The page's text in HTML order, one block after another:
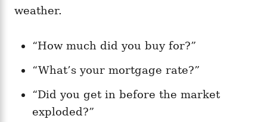
weather.
“How much did you buy for?”
“What’s your mortgage rate?”
“Did you get in before the market
exploded?”